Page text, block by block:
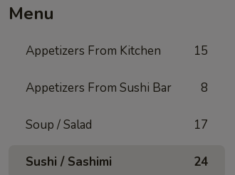
Menu
Appetizers From Kitchen 15
Appetizers From Sushi Bar 8
Soup / Salad 17
Sushi / Sashimi 24